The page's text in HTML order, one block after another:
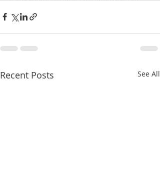
Recent Posts See All